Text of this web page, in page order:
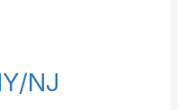
NJ